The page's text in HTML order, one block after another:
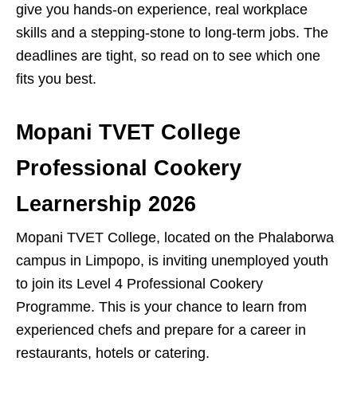
give you hands‑on experience, real workplace
skills and a stepping‑stone to long‑term jobs. The
deadlines are tight, so read on to see which one
fits you best.
Mopani TVET College
Professional Cookery
Learnership 2026
Mopani TVET College, located on the Phalaborwa
campus in Limpopo, is inviting unemployed youth
to join its Level 4 Professional Cookery
Programme. This is your chance to learn from
experienced chefs and prepare for a career in
restaurants, hotels or catering.